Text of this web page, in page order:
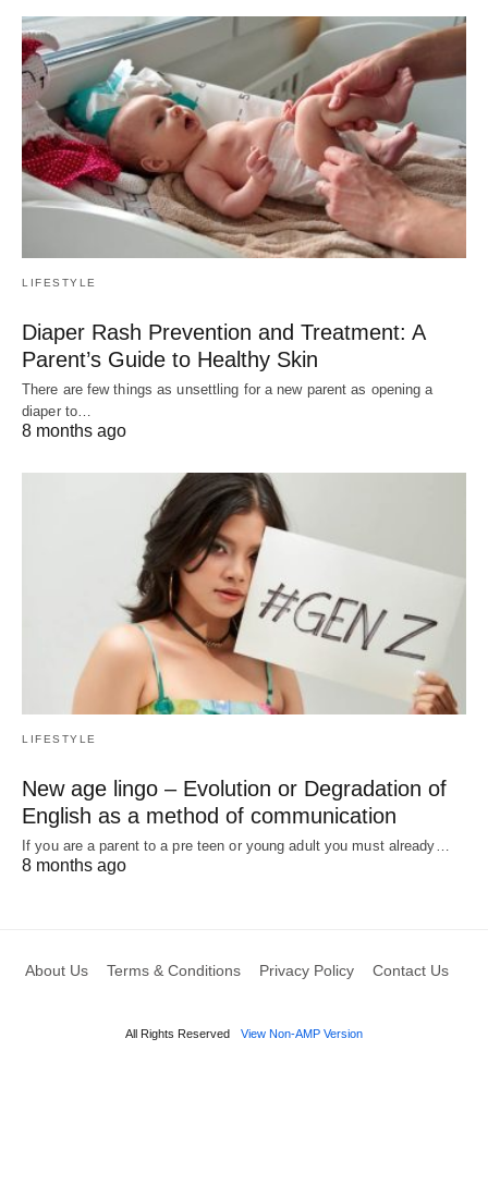
LIFESTYLE
Diaper Rash Prevention and Treatment: A
Parent’s Guide to Healthy Skin
There are few things as unsettling for a new parent as opening a
diaper to…
8 months ago
LIFESTYLE
New age lingo – Evolution or Degradation of
English as a method of communication
If you are a parent to a pre teen or young adult you must already…
8 months ago
About Us Terms & Conditions Privacy Policy Contact Us
All Rights Reserved View Non-AMP Version